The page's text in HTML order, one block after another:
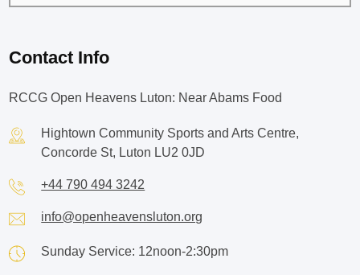
Contact Info
RCCG Open Heavens Luton: Near Abams Food
Hightown Community Sports and Arts Centre,
Concorde St, Luton LU2 0JD
+44 790 494 3242
info@openheavensluton.org
Sunday Service: 12noon-2:30pm